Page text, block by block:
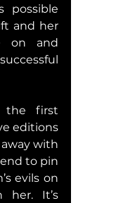
possible
and her
on and
the first
editions
with
to pin
evils on
her. It’s